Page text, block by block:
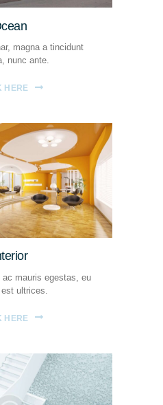
magna a tincidunt
nunc ante.
HERE
mauris egestas, eu
ultrices.
HERE